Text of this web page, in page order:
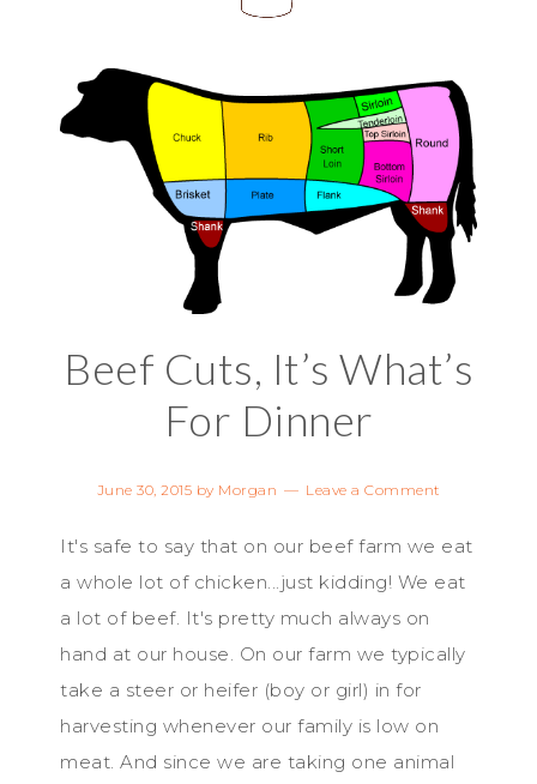
Beef Cuts, It’s What’s
For Dinner
June 30, 2015 by Morgan Leave a Comment
It's safe to say that on our beef farm we eat
a whole lot of chicken...just kidding! We eat
a lot of beef. It's pretty much always on
hand at our house. On our farm we typically
take a steer or heifer (boy or girl) in for
harvesting whenever our family is low on
meat. And since we are taking one animal